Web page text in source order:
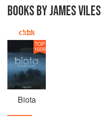
BOOKS BY JAMES VILES
TOP
1000
Biota